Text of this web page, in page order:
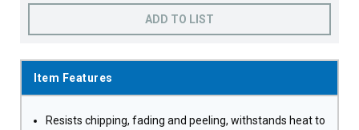
ADD TO LIST
Item Features
Resists chipping, fading and peeling, withstands heat to